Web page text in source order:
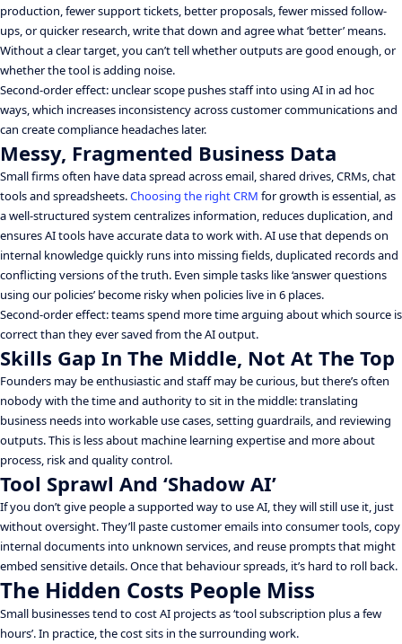
production, fewer support tickets, better proposals, fewer missed follow-
ups, or quicker research, write that down and agree what ‘better’ means.
Without a clear target, you can’t tell whether outputs are good enough, or
whether the tool is adding noise.
Second-order effect: unclear scope pushes staff into using AI in ad hoc
ways, which increases inconsistency across customer communications and
can create compliance headaches later.
Messy, Fragmented Business Data
Small firms often have data spread across email, shared drives, CRMs, chat
tools and spreadsheets.Choosing the right CRM for growth is essential, as
a well-structured system centralizes information, reduces duplication, and
ensures AI tools have accurate data to work with. AI use that depends on
internal knowledge quickly runs into missing fields, duplicated records and
conflicting versions of the truth. Even simple tasks like ‘answer questions
using our policies’ become risky when policies live in 6 places.
Second-order effect: teams spend more time arguing about which source is
correct than they ever saved from the AI output.
Skills Gap In The Middle, Not At The Top
Founders may be enthusiastic and staff may be curious, but there’s often
nobody with the time and authority to sit in the middle: translating
business needs into workable use cases, setting guardrails, and reviewing
outputs. This is less about machine learning expertise and more about
process, risk and quality control.
Tool Sprawl And ‘Shadow AI’
If you don’t give people a supported way to use AI, they will still use it, just
without oversight. They’ll paste customer emails into consumer tools, copy
internal documents into unknown services, and reuse prompts that might
embed sensitive details. Once that behaviour spreads, it’s hard to roll back.
The Hidden Costs People Miss
Small businesses tend to cost AI projects as ‘tool subscription plus a few
hours’. In practice, the cost sits in the surrounding work.